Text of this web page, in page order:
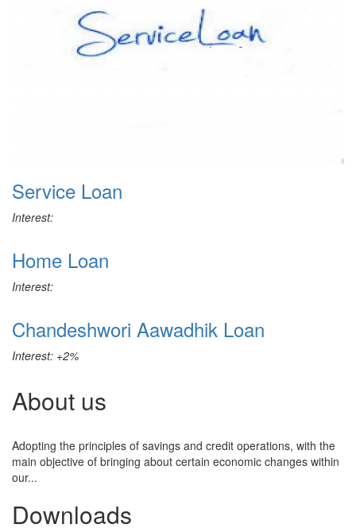
Service Loan
Interest:
Home Loan
Interest:
Chandeshwori Aawadhik Loan
Interest: +2%
About us
Adopting the principles of savings and credit operations, with the
main objective of bringing about certain economic changes within
our...
Downloads